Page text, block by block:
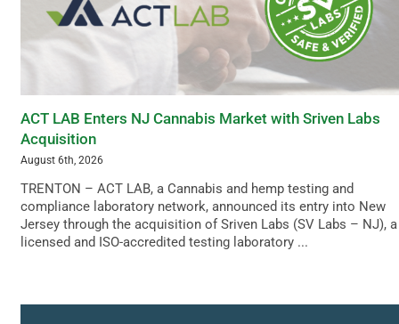
ACT LAB Enters NJ Cannabis Market with Sriven Labs
Acquisition
August 6th, 2026
TRENTON – ACT LAB, a Cannabis and hemp testing and
compliance laboratory network, announced its entry into New
Jersey through the acquisition of Sriven Labs (SV Labs – NJ), a
licensed and ISO-accredited testing laboratory ...